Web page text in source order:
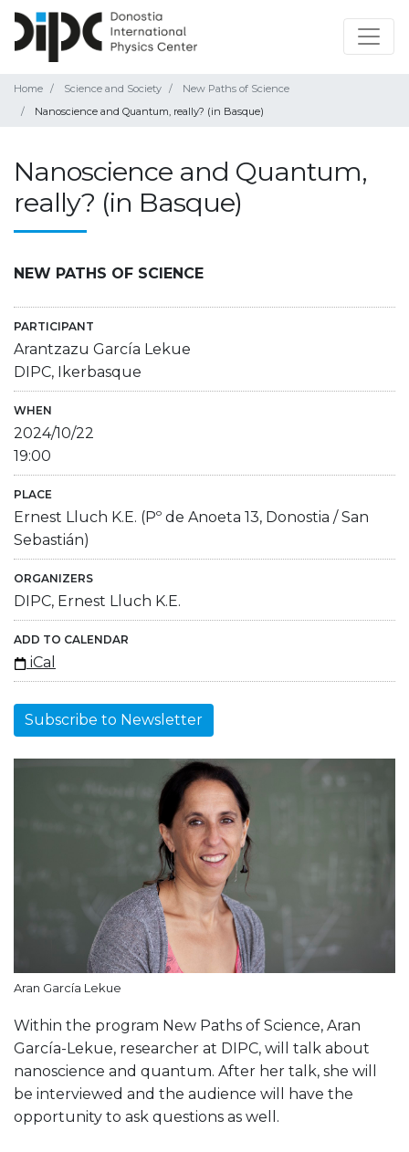
Home Science and Society
New Paths of Science
Nanoscience and Quantum, really? (in Basque)
Nanoscience and Quantum,
really? (in Basque)
NEW PATHS OF SCIENCE
PARTICIPANT
Arantzazu García Lekue
DIPC, Ikerbasque
WHEN
2024/10/22
19:00
PLACE
Ernest Lluch K.E. (Pº de Anoeta 13, Donostia / San
Sebastián)
ORGANIZERS
DIPC, Ernest Lluch K.E.
ADD TO CALENDAR
iCal
Subscribe to Newsletter
Aran García Lekue
Within the program New Paths of Science, Aran
García-Lekue, researcher at DIPC, will talk about
nanoscience and quantum. After her talk, she will
be interviewed and the audience will have the
opportunity to ask questions as well.